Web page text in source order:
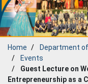
Home Department of
Events
Guest Lecture on
Entrepreneurship as a